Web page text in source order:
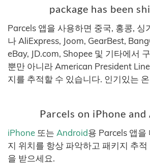
package has been
Parcels 앱을 사용하면 중국, 홍콩, 싱
나 AliExpress, Joom, GearBest,
eBay, JD.com, Shopee 및 기타에서
뿐만 아니라 American President
지를 추적할 수 있습니다. 인기있는
Parcels on iPhone
iPhone 또는 Android용 Parcels 앱을
지 위치를 항상 파악하고 패키지 추적
을 받으세요.